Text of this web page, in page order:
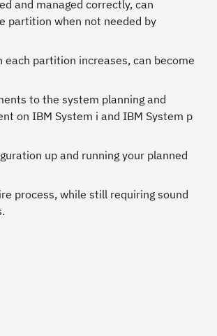
and managed correctly, can
partition when not needed by
partition increases, can become
to the system planning and
on IBM System i and IBM System p
up and running your planned
process, while still requiring sound